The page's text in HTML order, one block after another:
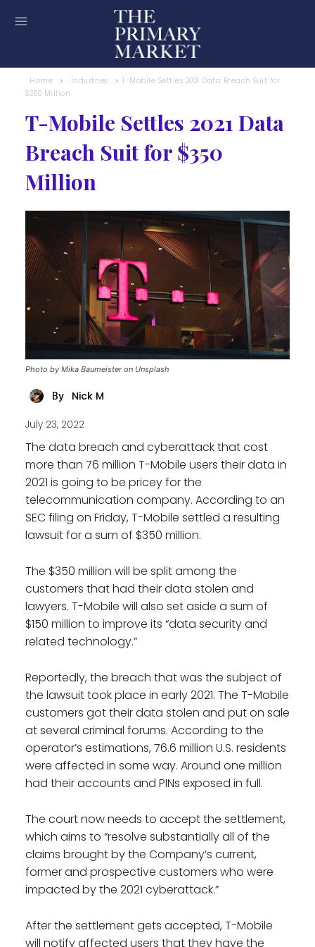
Home Industries
T-Mobile Settles 2021 Data Breach Suit for
$350 Million
T-Mobile Settles 2021 Data
Breach Suit for $350
Million
Photo by Mika Baumeister on Unsplash
By Nick M
July 23, 2022
The data breach and cyberattack that cost
more than 76 million T-Mobile users their data in
2021 is going to be pricey for the
telecommunication company. According to an
SEC filing on Friday, T-Mobile settled a resulting
lawsuit for a sum of $350 million.
The $350 million will be split among the
customers that had their data stolen and
lawyers. T-Mobile will also set aside a sum of
$150 million to improve its “data security and
related technology.”
Reportedly, the breach that was the subject of
the lawsuit took place in early 2021. The T-Mobile
customers got their data stolen and put on sale
at several criminal forums. According to the
operator’s estimations, 76.6 million U.S. residents
were affected in some way. Around one million
had their accounts and PINs exposed in full.
The court now needs to accept the settlement,
which aims to “resolve substantially all of the
claims brought by the Company’s current,
former and prospective customers who were
impacted by the 2021 cyberattack.”
After the settlement gets accepted, T-Mobile
will notify affected users that they have the